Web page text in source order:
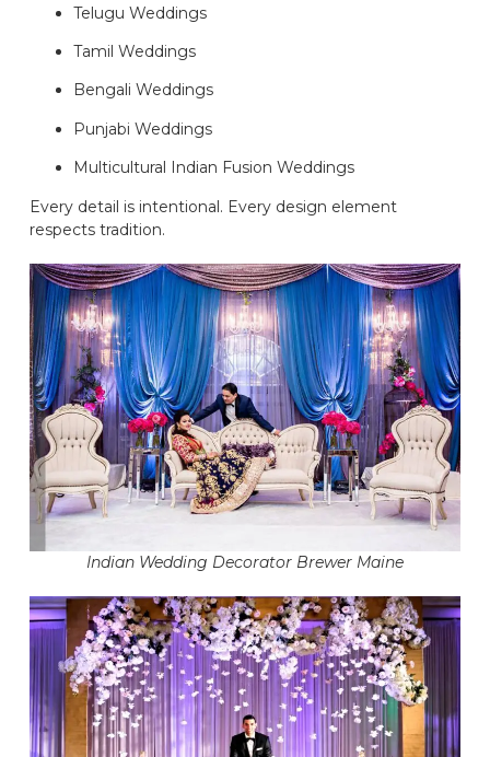
Telugu Weddings
Tamil Weddings
Bengali Weddings
Punjabi Weddings
Multicultural Indian Fusion Weddings
Every detail is intentional. Every design element
respects tradition.
Indian Wedding Decorator Brewer Maine